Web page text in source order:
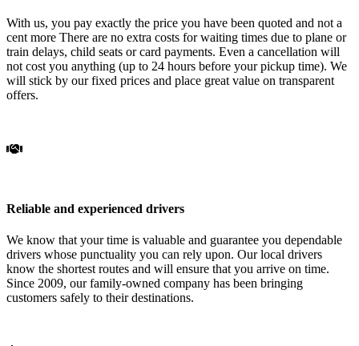
With us, you pay exactly the price you have been quoted and not a
cent more There are no extra costs for waiting times due to plane or
train delays, child seats or card payments. Even a cancellation will
not cost you anything (up to 24 hours before your pickup time). We
will stick by our fixed prices and place great value on transparent
offers.
Reliable and experienced drivers
We know that your time is valuable and guarantee you dependable
drivers whose punctuality you can rely upon. Our local drivers
know the shortest routes and will ensure that you arrive on time.
Since 2009, our family-owned company has been bringing
customers safely to their destinations.